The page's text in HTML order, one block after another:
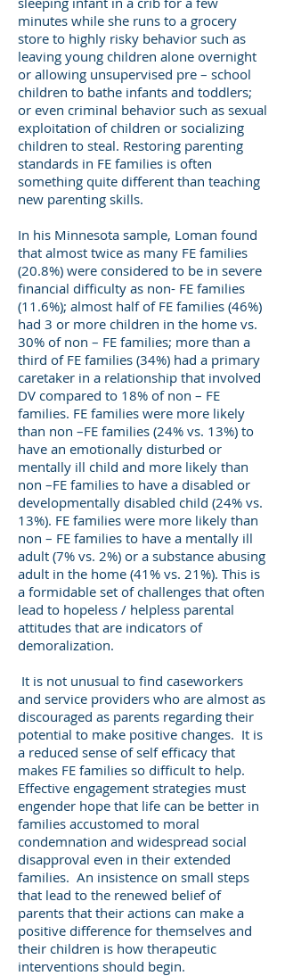
minutes while she runs to a grocery
store to highly risky behavior such as
leaving young children alone overnight
or allowing unsupervised pre – school
children to bathe infants and toddlers;
or even criminal behavior such as sexual
exploitation of children or socializing
children to steal. Restoring parenting
standards in FE families is often
something quite different than teaching
new parenting skills.
In his Minnesota sample, Loman found
that almost twice as many FE families
(20.8%) were considered to be in severe
financial difficulty as non- FE families
(11.6%); almost half of FE families (46%)
had 3 or more children in the home vs.
30% of non – FE families; more than a
third of FE families (34%) had a primary
caretaker in a relationship that involved
DV compared to 18% of non – FE
families. FE families were more likely
than non –FE families (24% vs. 13%) to
have an emotionally disturbed or
mentally ill child and more likely than
non –FE families to have a disabled or
developmentally disabled child (24% vs.
13%). FE families were more likely than
non – FE families to have a mentally ill
adult (7% vs. 2%) or a substance abusing
adult in the home (41% vs. 21%). This is
a formidable set of challenges that often
lead to hopeless / helpless parental
attitudes that are indicators of
demoralization.
It is not unusual to find caseworkers
and service providers who are almost as
discouraged as parents regarding their
potential to make positive changes. It is
a reduced sense of self efficacy that
makes FE families so difficult to help.
Effective engagement strategies must
engender hope that life can be better in
families accustomed to moral
condemnation and widespread social
disapproval even in their extended
families. An insistence on small steps
that lead to the renewed belief of
parents that their actions can make a
positive difference for themselves and
their children is how therapeutic
interventions should begin.